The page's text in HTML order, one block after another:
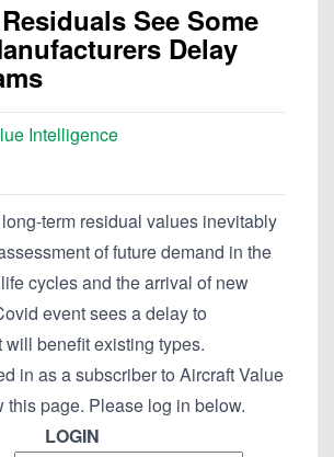
See Some
Delay
Intelligence
term residual values inevitably
of future demand in the
cycles and the arrival of new
event sees a delay to
benefit existing types.
in as a subscriber to Aircraft Value
this page. Please log in below.
LOGIN